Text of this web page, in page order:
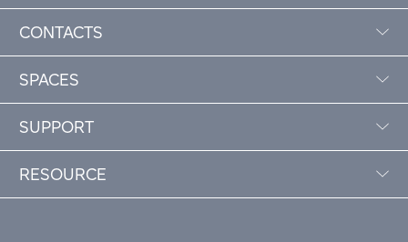
CONTACTS
SPACES
SUPPORT
RESOURCE